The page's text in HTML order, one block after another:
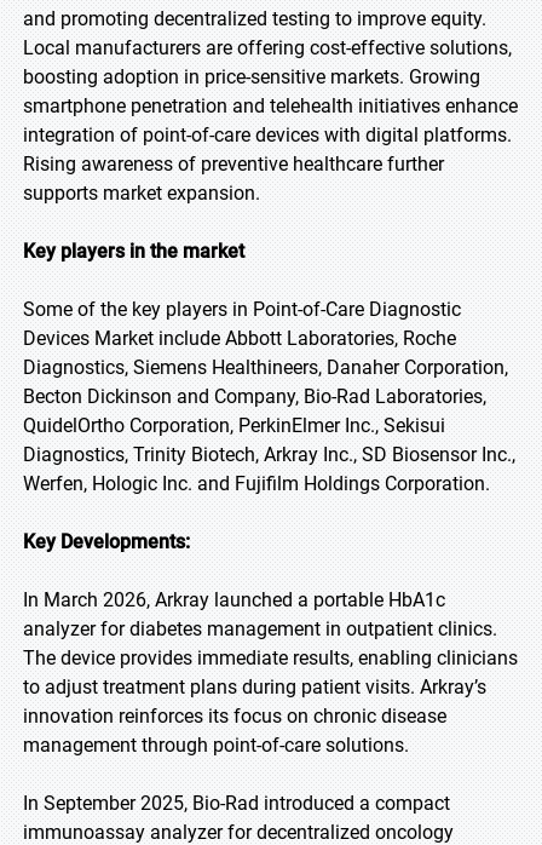
and promoting decentralized testing to improve equity.
Local manufacturers are offering cost-effective solutions,
boosting adoption in price-sensitive markets. Growing
smartphone penetration and telehealth initiatives enhance
integration of point-of-care devices with digital platforms.
Rising awareness of preventive healthcare further
supports market expansion.
Key players in the market
Some of the key players in Point-of-Care Diagnostic
Devices Market include Abbott Laboratories, Roche
Diagnostics, Siemens Healthineers, Danaher Corporation,
Becton Dickinson and Company, Bio-Rad Laboratories,
QuidelOrtho Corporation, PerkinElmer Inc., Sekisui
Diagnostics, Trinity Biotech, Arkray Inc., SD Biosensor Inc.,
Werfen, Hologic Inc. and Fujifilm Holdings Corporation.
Key Developments:
In March 2026, Arkray launched a portable HbA1c
analyzer for diabetes management in outpatient clinics.
The device provides immediate results, enabling clinicians
to adjust treatment plans during patient visits. Arkray’s
innovation reinforces its focus on chronic disease
management through point-of-care solutions.
In September 2025, Bio-Rad introduced a compact
immunoassay analyzer for decentralized oncology